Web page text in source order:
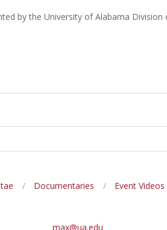
by the University of Alabama
Documentaries Event Videos
max@ua.edu